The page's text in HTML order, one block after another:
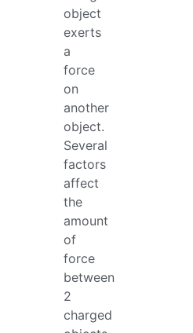
object
exerts
a
force
on
another
object.
Several
factors
affect
the
amount
of
force
between
2
charged